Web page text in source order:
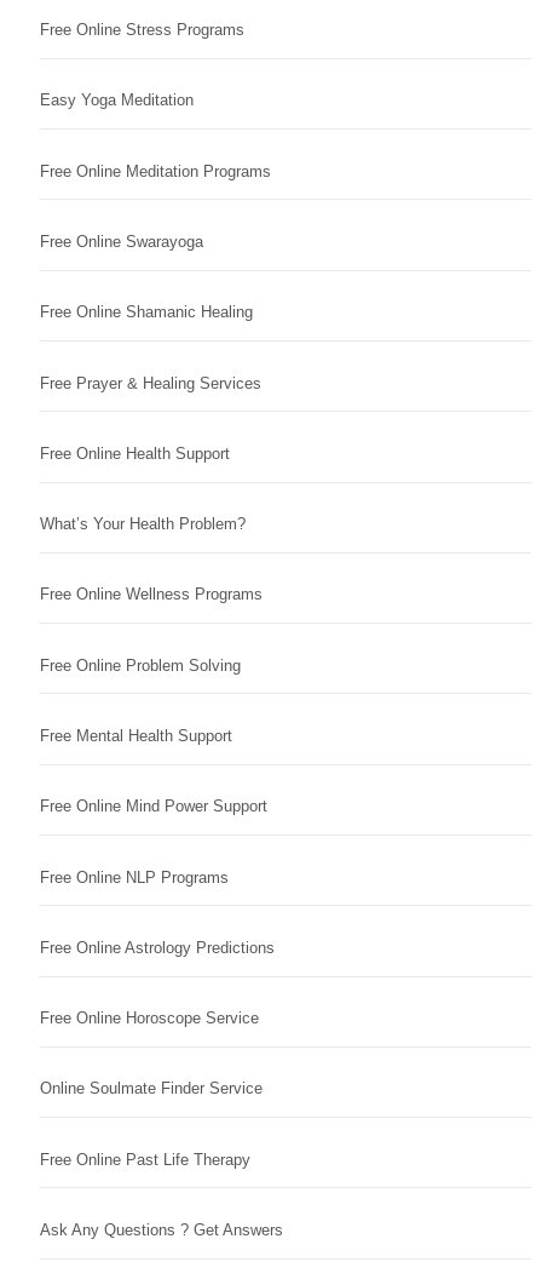
Free Online Stress Programs
Easy Yoga Meditation
Free Online Meditation Programs
Free Online Swarayoga
Free Online Shamanic Healing
Free Prayer & Healing Services
Free Online Health Support
What’s Your Health Problem?
Free Online Wellness Programs
Free Online Problem Solving
Free Mental Health Support
Free Online Mind Power Support
Free Online NLP Programs
Free Online Astrology Predictions
Free Online Horoscope Service
Online Soulmate Finder Service
Free Online Past Life Therapy
Ask Any Questions ? Get Answers